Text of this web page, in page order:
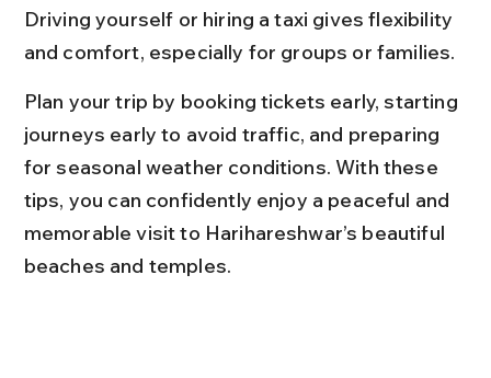
Driving yourself or hiring a taxi gives flexibility
and comfort, especially for groups or families.
Plan your trip by booking tickets early, starting
journeys early to avoid traffic, and preparing
for seasonal weather conditions. With these
tips, you can confidently enjoy a peaceful and
memorable visit to Harihareshwar’s beautiful
beaches and temples.